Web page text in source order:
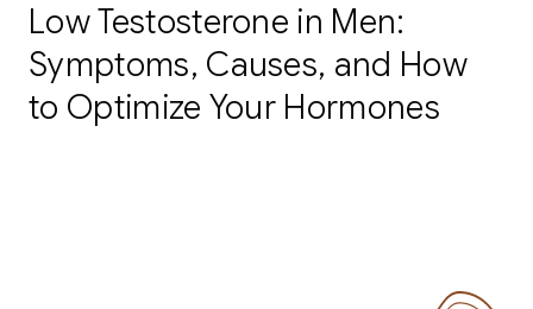
Low Testosterone in Men:
Symptoms, Causes, and How
to Optimize Your Hormones